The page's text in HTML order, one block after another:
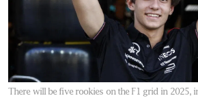
There will be five rookies on the F1 grid in 2025,